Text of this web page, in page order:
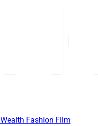
Wealth Fashion Film